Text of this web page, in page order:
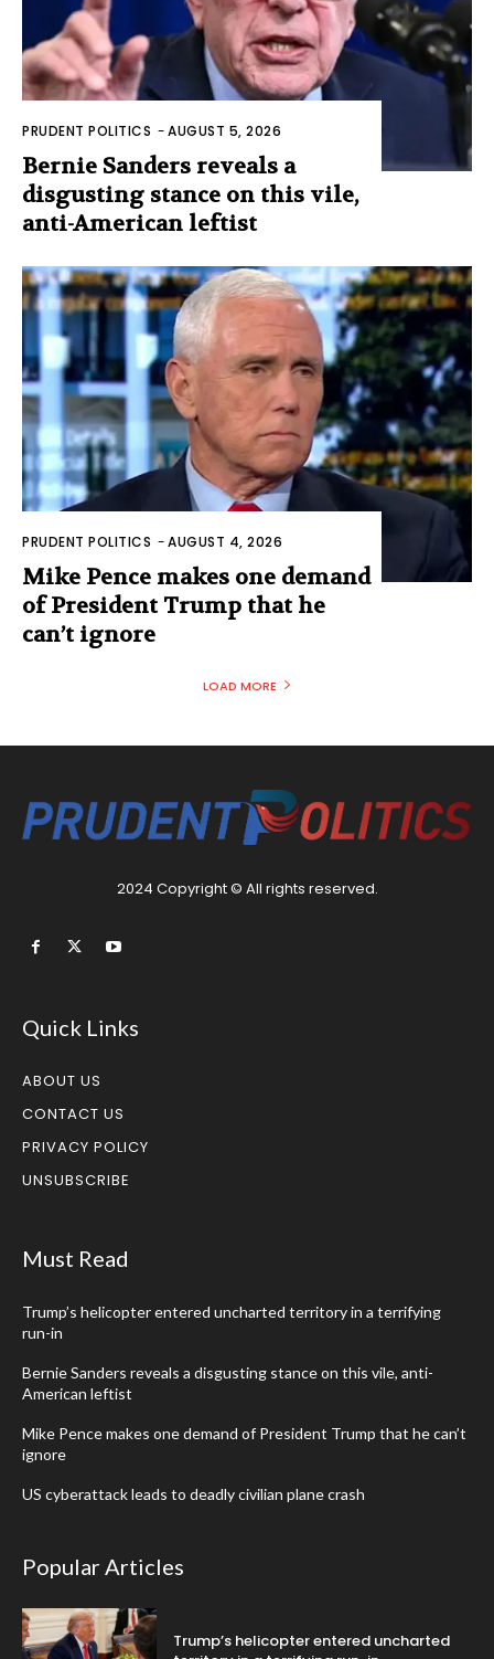
PRUDENT POLITICS -AUGUST 5, 2026
Bernie Sanders reveals a
disgusting stance on this vile,
anti-American leftist
PRUDENT POLITICS -AUGUST 4, 2026
Mike Pence makes one demand
of President Trump that he
can’t ignore
LOAD MORE
2024 Copyright © All rights reserved.
Quick Links
ABOUT US
CONTACT US
PRIVACY POLICY
UNSUBSCRIBE
Must Read
Trump’s helicopter entered uncharted territory in a terrifying
run-in
Bernie Sanders reveals a disgusting stance on this vile, anti-
American leftist
Mike Pence makes one demand of President Trump that he can’t
ignore
US cyberattack leads to deadly civilian plane crash
Popular Articles
Trump’s helicopter entered uncharted